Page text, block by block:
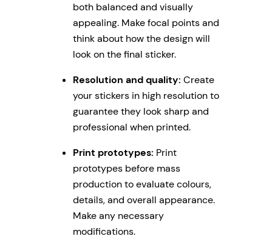
both balanced and visually
appealing. Make focal points and
think about how the design will
look on the final sticker.
Resolution and quality: Create
your stickers in high resolution to
guarantee they look sharp and
professional when printed.
Print prototypes: Print
prototypes before mass
production to evaluate colours,
details, and overall appearance.
Make any necessary
modifications.